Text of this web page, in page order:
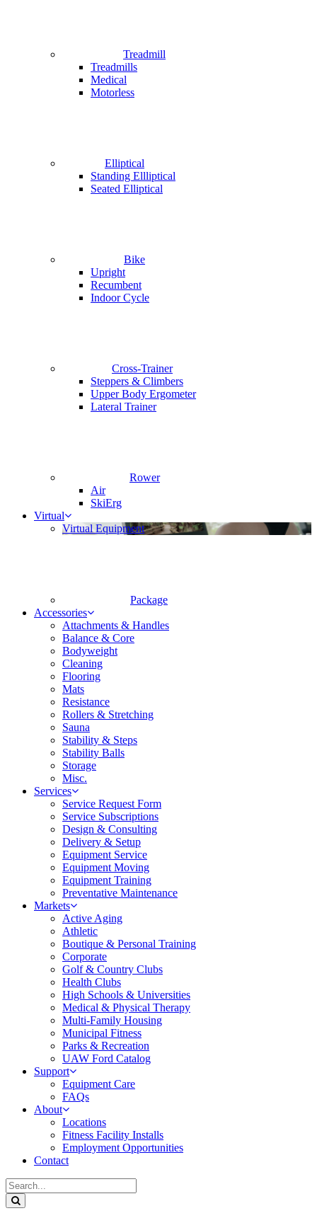
Treadmill
Treadmills
Medical
Motorless
Elliptical
Standing Ellliptical
Seated Elliptical
Bike
Upright
Recumbent
Indoor Cycle
Cross-Trainer
Steppers & Climbers
Upper Body Ergometer
Lateral Trainer
Rower
Air
SkiErg
Virtual
Virtual Equipment
Package
Accessories
Attachments & Handles
Balance & Core
Bodyweight
Cleaning
Flooring
Mats
Resistance
Rollers & Stretching
Sauna
Stability & Steps
Stability Balls
Storage
Misc.
Services
Service Request Form
Service Subscriptions
Design & Consulting
Delivery & Setup
Equipment Service
Equipment Moving
Equipment Training
Preventative Maintenance
Markets
Active Aging
Athletic
Boutique & Personal Training
Corporate
Golf & Country Clubs
Health Clubs
High Schools & Universities
Medical & Physical Therapy
Multi-Family Housing
Municipal Fitness
Parks & Recreation
UAW Ford Catalog
Support
Equipment Care
FAQs
About
Locations
Fitness Facility Installs
Employment Opportunities
Contact